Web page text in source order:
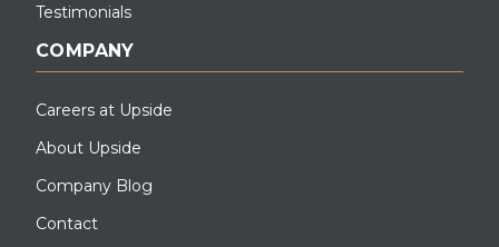
Testimonials
COMPANY
Careers at Upside
About Upside
Company Blog
Contact